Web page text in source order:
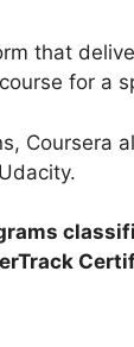
that
for a
Coursera